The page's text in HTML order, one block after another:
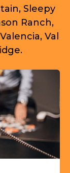
Sleepy
Ranch,
Val